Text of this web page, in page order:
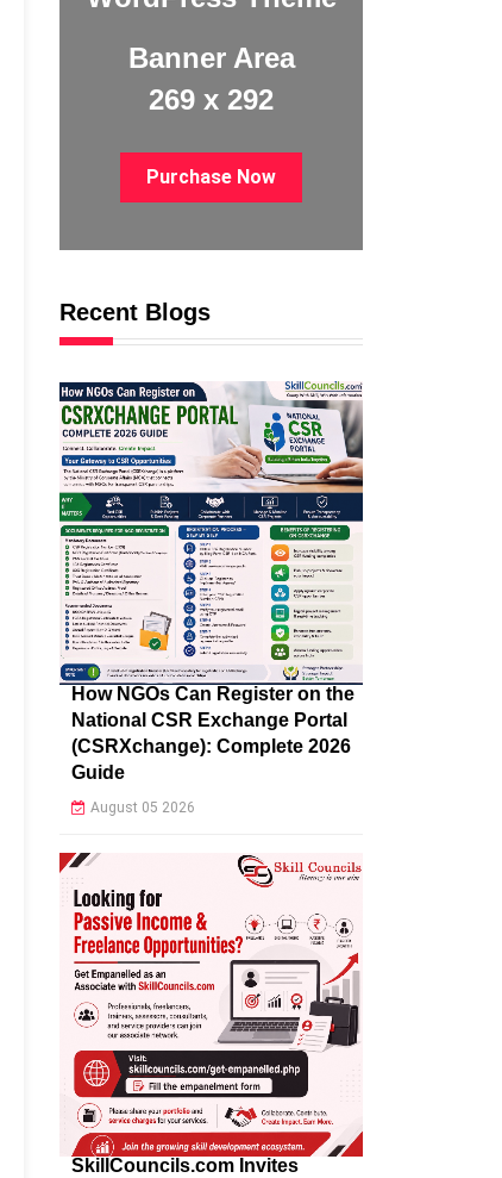
Banner Area
269 x 292
Purchase Now
Recent Blogs
How NGOs Can Register on the
National CSR Exchange Portal
(CSRXchange): Complete 2026
Guide
August 05 2026
SkillCouncils.com Invites